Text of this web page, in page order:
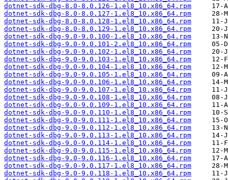
dotnet-sdk-dbg-8.0-8.0.126-1.el8_10.x86_64.rpm
dotnet-sdk-dbg-8.0-8.0.127-1.el8_10.x86_64.rpm
dotnet-sdk-dbg-8.0-8.0.128-1.el8_10.x86_64.rpm
dotnet-sdk-dbg-8.0-8.0.129-1.el8_10.x86_64.rpm
dotnet-sdk-dbg-9.0-9.0.100-1.el8_10.x86_64.rpm
dotnet-sdk-dbg-9.0-9.0.101-2.el8_10.x86_64.rpm
dotnet-sdk-dbg-9.0-9.0.102-1.el8_10.x86_64.rpm
dotnet-sdk-dbg-9.0-9.0.103-1.el8_10.x86_64.rpm
dotnet-sdk-dbg-9.0-9.0.104-1.el8_10.x86_64.rpm
dotnet-sdk-dbg-9.0-9.0.105-1.el8_10.x86_64.rpm
dotnet-sdk-dbg-9.0-9.0.106-1.el8_10.x86_64.rpm
dotnet-sdk-dbg-9.0-9.0.107-1.el8_10.x86_64.rpm
dotnet-sdk-dbg-9.0-9.0.108-1.el8_10.x86_64.rpm
dotnet-sdk-dbg-9.0-9.0.109-1.el8_10.x86_64.rpm
dotnet-sdk-dbg-9.0-9.0.110-1.el8_10.x86_64.rpm
dotnet-sdk-dbg-9.0-9.0.111-1.el8_10.x86_64.rpm
dotnet-sdk-dbg-9.0-9.0.112-1.el8_10.x86_64.rpm
dotnet-sdk-dbg-9.0-9.0.113-1.el8_10.x86_64.rpm
dotnet-sdk-dbg-9.0-9.0.114-1.el8_10.x86_64.rpm
dotnet-sdk-dbg-9.0-9.0.115-1.el8_10.x86_64.rpm
dotnet-sdk-dbg-9.0-9.0.116-1.el8_10.x86_64.rpm
dotnet-sdk-dbg-9.0-9.0.117-1.el8_10.x86_64.rpm
dotnet-sdk-dbg-9.0-9.0.118-1.el8_10.x86_64.rpm